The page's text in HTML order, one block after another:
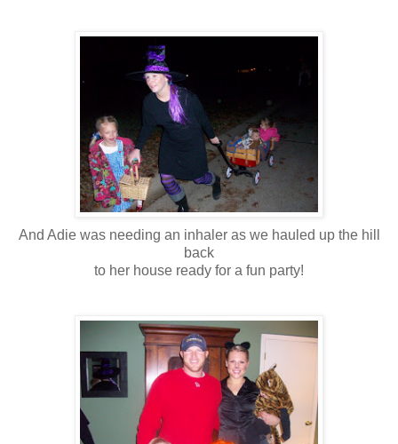
And Adie was needing an inhaler as we hauled up the hill
back
to her house ready for a fun party!